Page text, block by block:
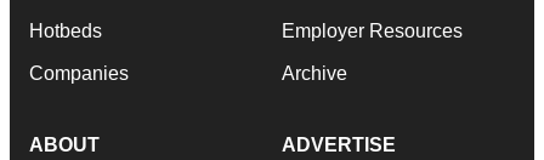
Hotbeds
Companies
Employer Resources
Archive
ABOUT ADVERTISE